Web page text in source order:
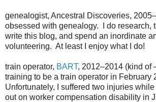
genealogist, Ancestral Discoveries,
obsessed with genealogy. I do research,
write this blog, and spend an inordinate
volunteering. At least I enjoy what I do!
train operator, BART, 2012–2014 (kind of
training to be a train operator in February
Unfortunately, I suffered two injuries
out on worker compensation disability in